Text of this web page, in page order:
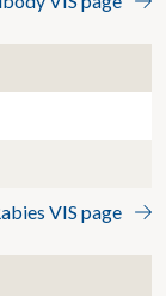
VIS page